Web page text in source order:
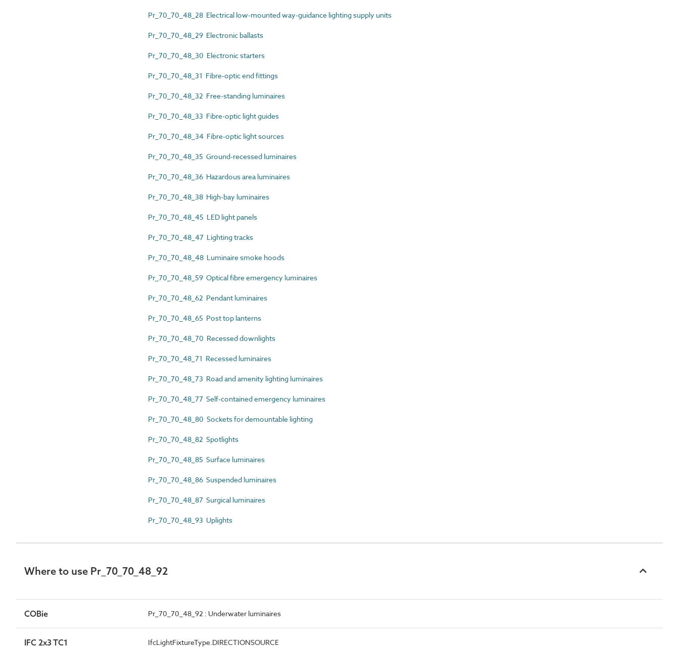
Pr_70_70_48_28 Electrical low-mounted way-guidance lighting supply units
Pr_70_70_48_29 Electronic ballasts
Pr_70_70_48_30 Electronic starters
Pr_70_70_48_31 Fibre-optic end fittings
Pr_70_70_48_32 Free-standing luminaires
Pr_70_70_48_33 Fibre-optic light guides
Pr_70_70_48_34 Fibre-optic light sources
Pr_70_70_48_35 Ground-recessed luminaires
Pr_70_70_48_36 Hazardous area luminaires
Pr_70_70_48_38 High-bay luminaires
Pr_70_70_48_45 LED light panels
Pr_70_70_48_47 Lighting tracks
Pr_70_70_48_48 Luminaire smoke hoods
Pr_70_70_48_59 Optical fibre emergency luminaires
Pr_70_70_48_62 Pendant luminaires
Pr_70_70_48_65 Post top lanterns
Pr_70_70_48_70 Recessed downlights
Pr_70_70_48_71 Recessed luminaires
Pr_70_70_48_73 Road and amenity lighting luminaires
Pr_70_70_48_77 Self-contained emergency luminaires
Pr_70_70_48_80 Sockets for demountable lighting
Pr_70_70_48_82 Spotlights
Pr_70_70_48_85 Surface luminaires
Pr_70_70_48_86 Suspended luminaires
Pr_70_70_48_87 Surgical luminaires
Pr_70_70_48_93 Uplights
Where to use Pr_70_70_48_92
COBie Pr_70_70_48_92 : Underwater luminaires
IFC 2x3 TC1 IfcLightFixtureType.DIRECTIONSOURCE